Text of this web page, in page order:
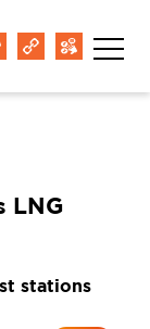
LNG
stations